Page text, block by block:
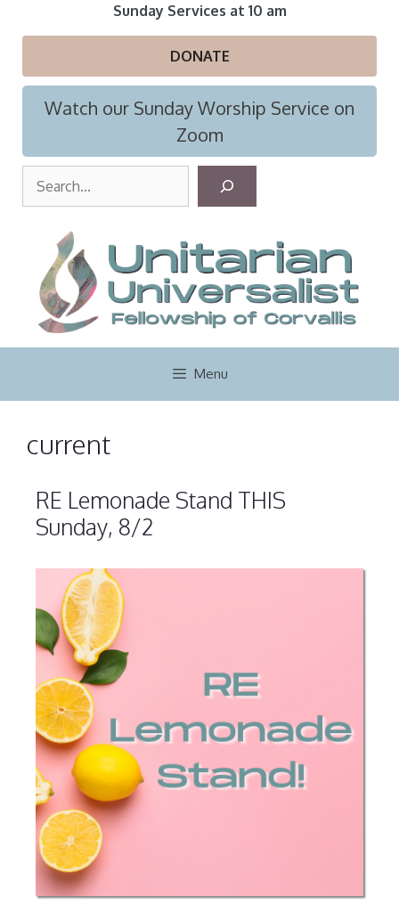
Sunday Services at 10 am
DONATE
Watch our Sunday Worship Service on
Zoom
r
c
h
Menu
current
RE Lemonade Stand THIS
Sunday, 8/2